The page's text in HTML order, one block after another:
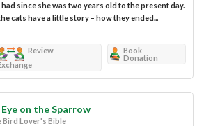
had since she was two years old to the present day.
cats have a little story – how they ended...
Review
Book
Donation
on the Sparrow
Bird Lover's Bible